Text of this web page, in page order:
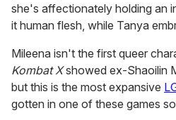
she's affectionately holding an
it human flesh, while Tanya
Mileena isn't the first queer
Kombat Xshowed ex-Shaoilin
but this is the most expansive
gotten in one of these games